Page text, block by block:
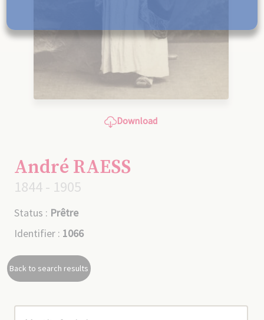
Download
André RAESS
1844 - 1905
Status : Prêtre
Identifier : 1066
Back to search results